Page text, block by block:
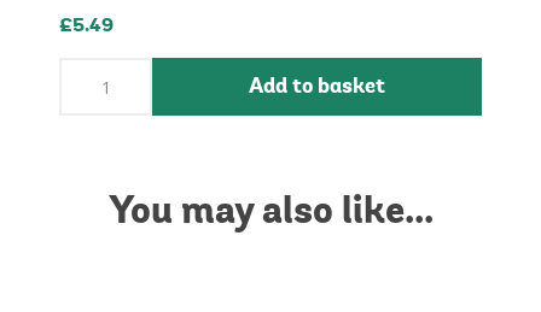
£5.49
Add to basket
You may also like...